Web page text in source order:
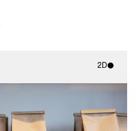
2D
Includes support for
materials and lighting.